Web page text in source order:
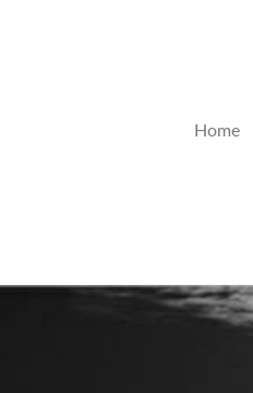
Home